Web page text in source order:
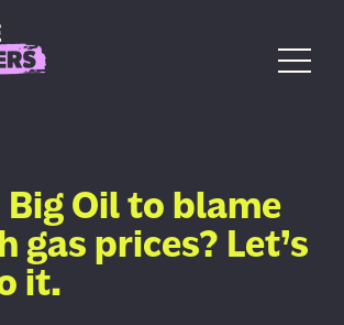
Oil to blame
gas prices? Let’s
it.